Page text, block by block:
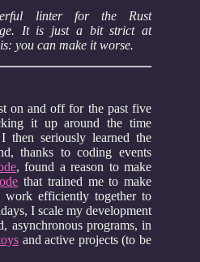
linter for the Rust
It is just a bit strict at
you can make it worse.
on and off for the past five
it up around the time
then seriously learned the
thanks to coding events
, found a reason to make
that trained me to make
work efficiently together to
I scale my development
asynchronous programs, in
and active projects (to be